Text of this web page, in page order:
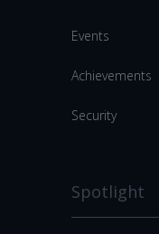
Events
Achievements
Security
Spotlight